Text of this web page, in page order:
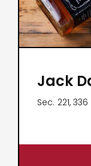
Jack
Sec. 221, 336